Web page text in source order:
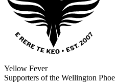
Yellow Fever
Supporters of the Wellington